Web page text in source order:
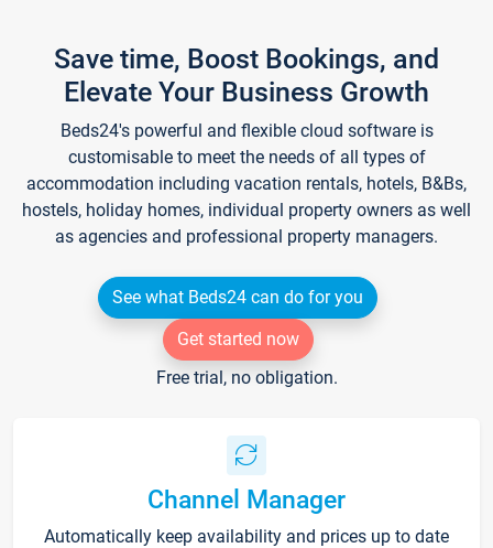
Save time, Boost Bookings, and
Elevate Your Business Growth
Beds24's powerful and flexible cloud software is
customisable to meet the needs of all types of
accommodation including vacation rentals, hotels, B&Bs,
hostels, holiday homes, individual property owners as well
as agencies and professional property managers.
See what Beds24 can do for you
Get started now
Free trial, no obligation.
Channel Manager
Automatically keep availability and prices up to date